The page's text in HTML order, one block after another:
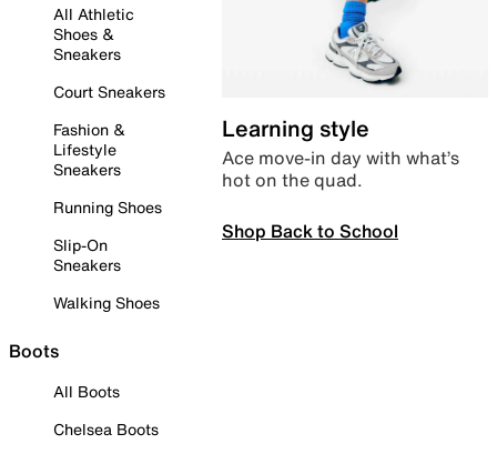
All Athletic
Shoes &
Sneakers
Court Sneakers
Fashion &
Lifestyle
Sneakers
Running Shoes
Slip-On
Sneakers
Walking Shoes
Boots
All Boots
Chelsea Boots
Learning style
Ace move-in day with what’s
hot on the quad.
Shop Back to School